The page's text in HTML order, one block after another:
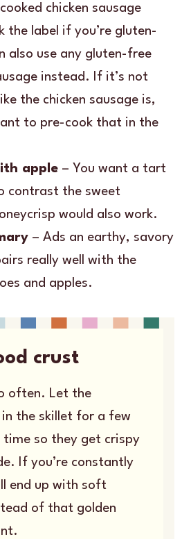
chicken sausage
the label if you’re gluten-
also use any gluten-free
instead. If it’s not
the chicken sausage is,
to pre-cook that in the
apple – You want a tart
contrast the sweet
would also work.
– Ads an earthy, savory
really well with the
and apples.
crust
often. Let the
the skillet for a few
time so they get crispy
If you’re constantly
end up with soft
of that golden